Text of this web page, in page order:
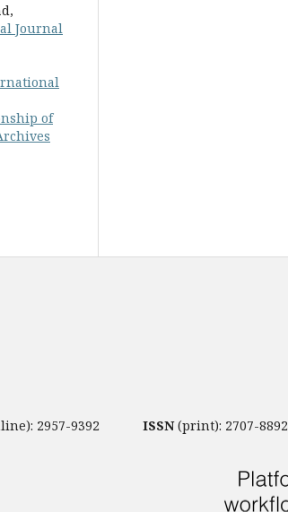
Journal
of
ISSN(print): 2707-8892
2957-9392